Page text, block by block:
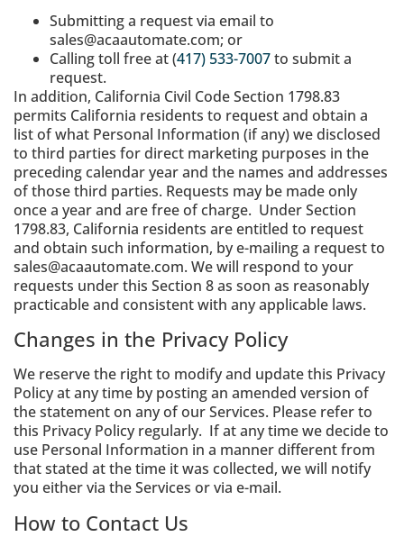
Submitting a request via email to
sales@acaautomate.com; or
Calling toll free at (417) 533-7007to submit a
request.
In addition, California Civil Code Section 1798.83
permits California residents to request and obtain a
list of what Personal Information (if any) we disclosed
to third parties for direct marketing purposes in the
preceding calendar year and the names and addresses
of those third parties. Requests may be made only
once a year and are free of charge. Under Section
1798.83, California residents are entitled to request
and obtain such information, by e-mailing a request to
sales@acaautomate.com. We will respond to your
requests under this Section 8 as soon as reasonably
practicable and consistent with any applicable laws.
Changes in the Privacy Policy
We reserve the right to modify and update this Privacy
Policy at any time by posting an amended version of
the statement on any of our Services. Please refer to
this Privacy Policy regularly. If at any time we decide to
use Personal Information in a manner different from
that stated at the time it was collected, we will notify
you either via the Services or via e-mail.
How to Contact Us